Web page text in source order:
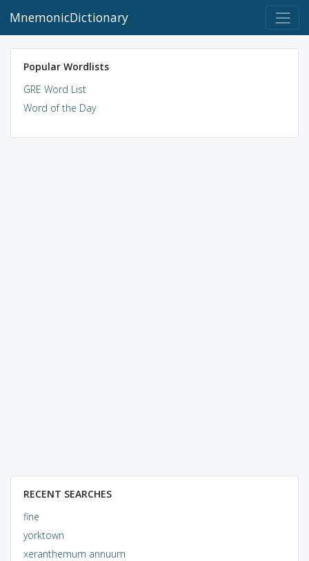
MnemonicDictionary
Popular Wordlists
GRE Word List
Word of the Day
RECENT SEARCHES
fine
yorktown
xeranthemum annuum